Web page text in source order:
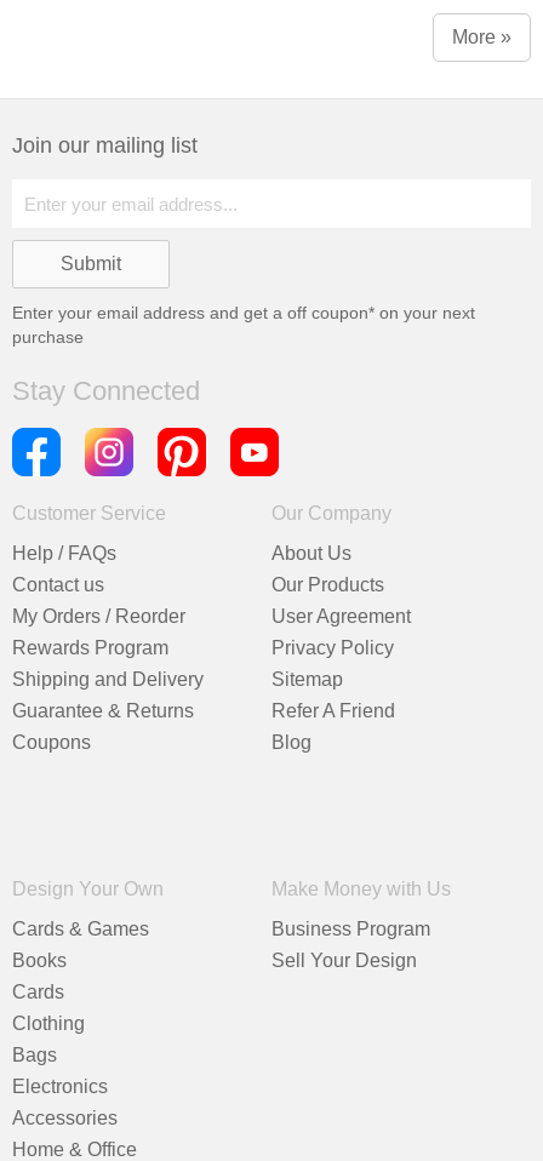
More »
Join our mailing list
Enter your email address and get a off coupon* on your next
purchase
Stay Connected
Customer Service
Help / FAQs
Contact us
My Orders / Reorder
Rewards Program
Shipping and Delivery
Guarantee & Returns
Coupons
Our Company
About Us
Our Products
User Agreement
Privacy Policy
Sitemap
Refer A Friend
Blog
Design Your Own
Cards & Games
Books
Cards
Clothing
Bags
Electronics
Accessories
Home & Office
Make Money with Us
Business Program
Sell Your Design